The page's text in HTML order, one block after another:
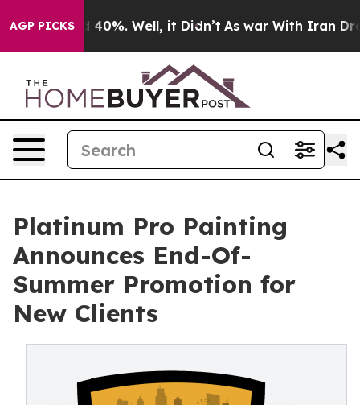
AGP PICKS
Around 40%. Well, it Didn’t As war With Iran
Platinum Pro Painting
Announces End-Of-
Summer Promotion for
New Clients